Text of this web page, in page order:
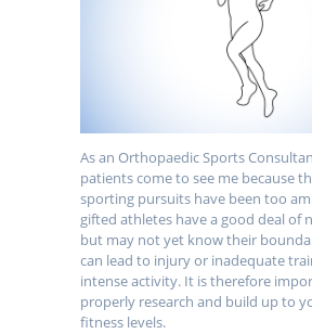
As an Orthopaedic Sports
patients come to see me because
sporting pursuits have been too
gifted athletes have a good deal of
but may not yet know their
can lead to injury or inadequate
intense activity. It is therefore
properly research and build up to
fitness levels.